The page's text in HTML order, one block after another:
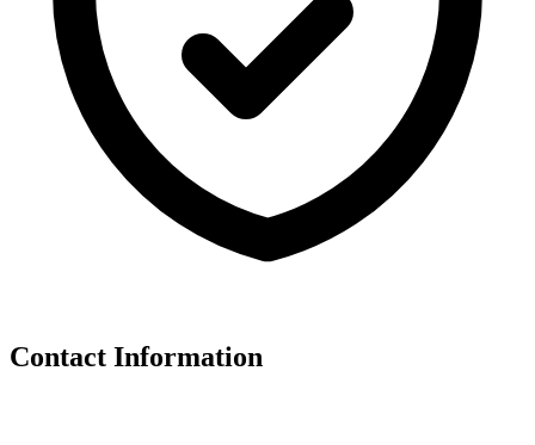
Contact Information